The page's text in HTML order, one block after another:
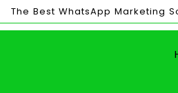
The Best WhatsApp Marketing